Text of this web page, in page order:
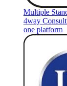
Multiple
4way
one platform